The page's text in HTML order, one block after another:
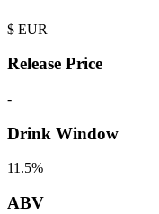
$ EUR
Release Price
-
Drink Window
11.5%
ABV